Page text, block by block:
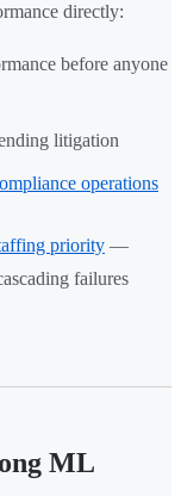
directly:
before anyone
litigation
operations
priority —
failures
ML